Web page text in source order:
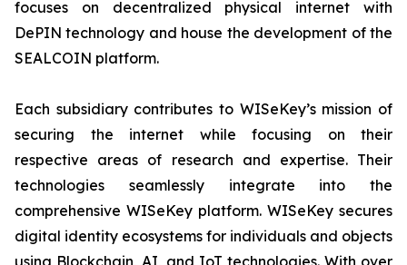
focuses on decentralized physical internet with
DePIN technology and house the development of the
SEALCOIN platform.
Each subsidiary contributes to WISeKey’s mission of
securing the internet while focusing on their
respective areas of research and expertise. Their
technologies seamlessly integrate into the
comprehensive WISeKey platform. WISeKey secures
digital identity ecosystems for individuals and objects
using Blockchain, AI, and IoT technologies. With over